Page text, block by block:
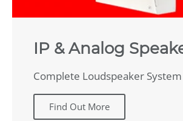
IP & Analog
Complete Loudspeaker System
Find Out More